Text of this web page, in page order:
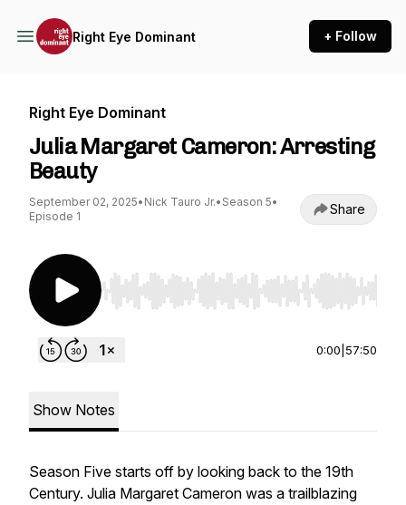
Right Eye Dominant + Follow
Right Eye Dominant
Julia Margaret Cameron: Arresting
Beauty
September 02, 2025• Nick Tauro Jr.• Season 5•
Episode 1
Share
Use Left/Right to seek, Home/End to jump to
0:00 57:50
Show Notes
Season Five starts off by looking back to the 19th
Century. Julia Margaret Cameron was a trailblazing